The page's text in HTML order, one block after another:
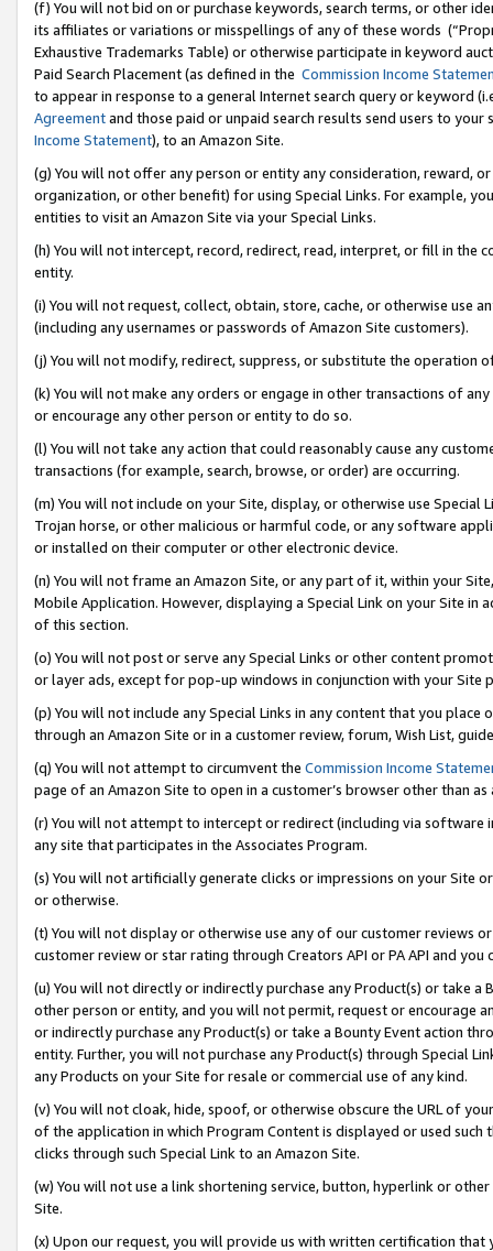
(f) You will not bid on or purchase keywords, search terms, or other
its affiliates or variations or misspellings of any of these words
Exhaustive Trademarks Table) or otherwise participate in keyword
Paid Search Placement (as defined in the Commission Income
to appear in response to a general Internet search query or keyword
Agreementand those paid or unpaid search results send users to
Income Statement), to an Amazon Site.
(g) You will not offer any person or entity any consideration, reward,
organization, or other benefit) for using Special Links. For example,
entities to visit an Amazon Site via your Special Links.
(h) You will not intercept, record, redirect, read, interpret, or fill in
entity.
(i) You will not request, collect, obtain, store, cache, or otherwise use
(including any usernames or passwords of Amazon Site customers).
(j) You will not modify, redirect, suppress, or substitute the operation
(k) You will not make any orders or engage in other transactions of
or encourage any other person or entity to do so.
(l) You will not take any action that could reasonably cause any
transactions (for example, search, browse, or order) are occurring.
(m) You will not include on your Site, display, or otherwise use
Trojan horse, or other malicious or harmful code, or any software
or installed on their computer or other electronic device.
(n) You will not frame an Amazon Site, or any part of it, within your
Mobile Application. However, displaying a Special Link on your Site
of this section.
(o) You will not post or serve any Special Links or other content
or layer ads, except for pop-up windows in conjunction with your
(p) You will not include any Special Links in any content that you
through an Amazon Site or in a customer review, forum, Wish List,
(q) You will not attempt to circumvent the Commission Income
page of an Amazon Site to open in a customer’s browser other than
(r) You will not attempt to intercept or redirect (including via software
any site that participates in the Associates Program.
(s) You will not artificially generate clicks or impressions on your Site
or otherwise.
(t) You will not display or otherwise use any of our customer reviews
customer review or star rating through Creators API or PA API and
(u) You will not directly or indirectly purchase any Product(s) or take
other person or entity, and you will not permit, request or encourage
or indirectly purchase any Product(s) or take a Bounty Event action
entity. Further, you will not purchase any Product(s) through Special
any Products on your Site for resale or commercial use of any kind.
(v) You will not cloak, hide, spoof, or otherwise obscure the URL of
of the application in which Program Content is displayed or used
clicks through such Special Link to an Amazon Site.
(w) You will not use a link shortening service, button, hyperlink or
Site.
(x) Upon our request, you will provide us with written certification